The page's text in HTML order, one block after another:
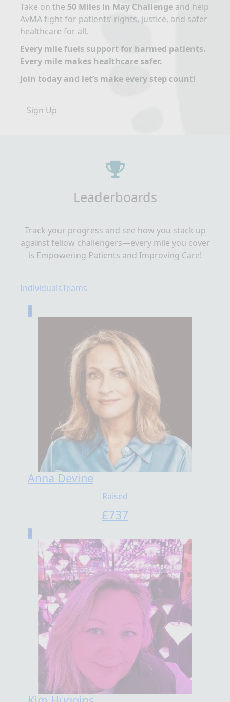
Take on the 50 Miles in May Challenge and help
AvMA fight for patients’ rights, justice, and safer
healthcare for all.
Every mile fuels support for harmed patients.
Every mile makes healthcare safer.
Join today and let’s make every step count!
Sign Up
Leaderboards
Track your progress and see how you stack up
against fellow challengers—every mile you cover
is Empowering Patients and Improving Care!
IndividualsTeams
1
Anna Devine
Raised
£737
2